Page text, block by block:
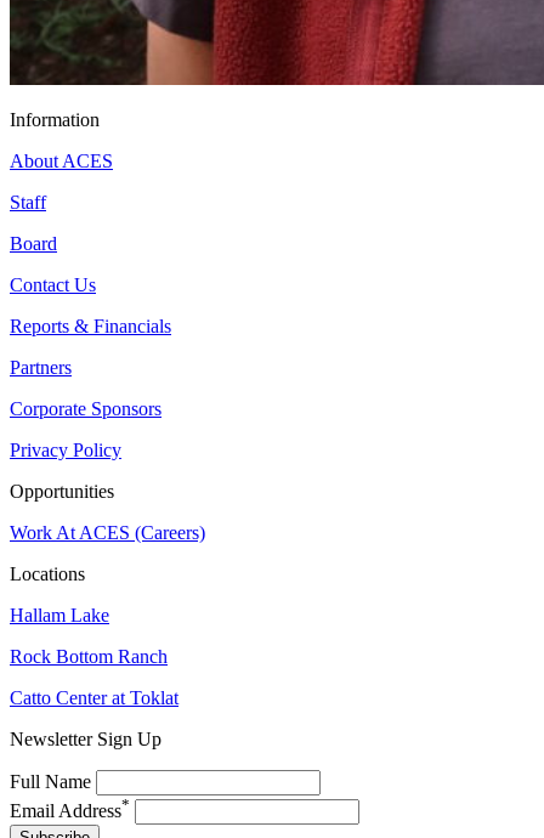
Information
About ACES
Staff
Board
Contact Us
Reports & Financials
Partners
Corporate Sponsors
Privacy Policy
Opportunities
Work At ACES (Careers)
Locations
Hallam Lake
Rock Bottom Ranch
Catto Center at Toklat
Newsletter Sign Up
Full Name
Email Address*